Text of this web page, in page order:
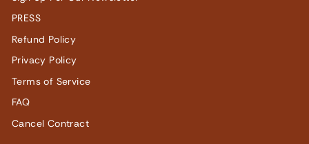
PRESS
Refund Policy
Privacy Policy
Terms of Service
FAQ
Cancel Contract